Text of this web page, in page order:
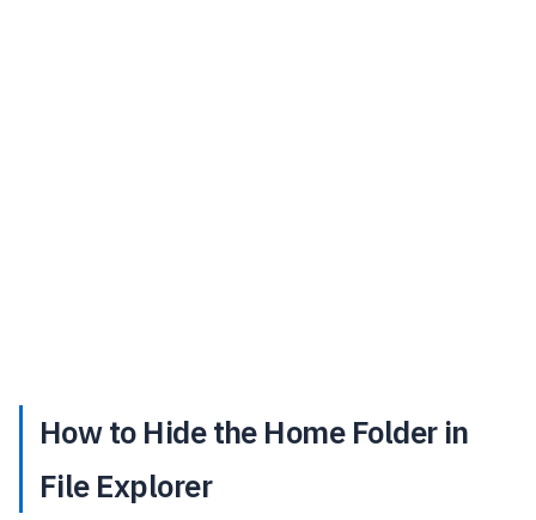
How to Hide the Home Folder in
File Explorer